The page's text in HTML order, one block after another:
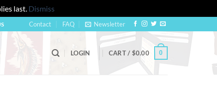
last. Dismiss
Contact FAQ Newsletter
LOGIN CART / $0.00 0